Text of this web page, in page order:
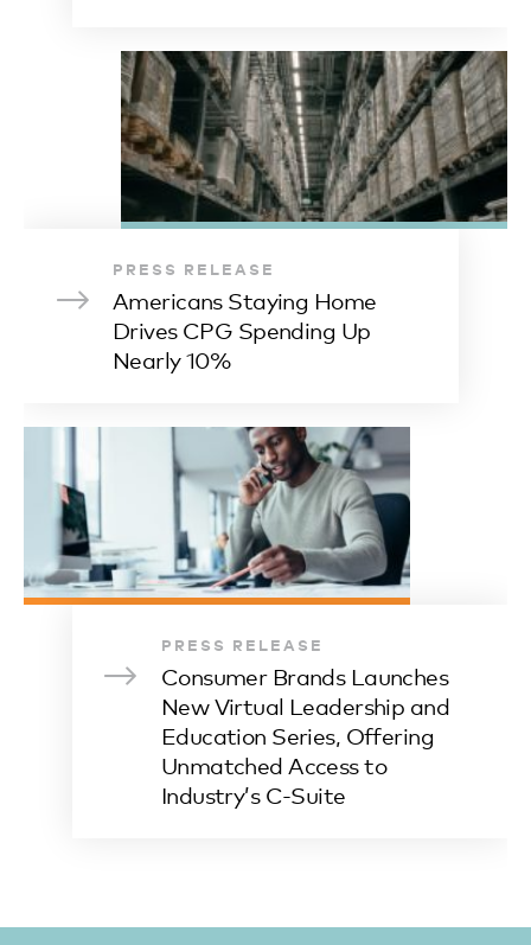
PRESS RELEASE
Americans Staying Home
Drives CPG Spending Up
Nearly 10%
PRESS RELEASE
Consumer Brands Launches
New Virtual Leadership and
Education Series, Offering
Unmatched Access to
Industry’s C-Suite